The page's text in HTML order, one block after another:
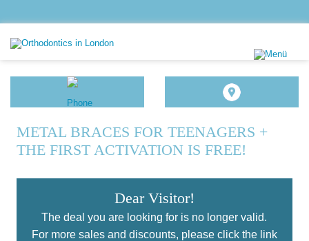
METAL BRACES FOR TEENAGERS +
THE FIRST ACTIVATION IS FREE!
Dear Visitor!
The deal you are looking for is no longer valid.
For more sales and discounts, please click the link